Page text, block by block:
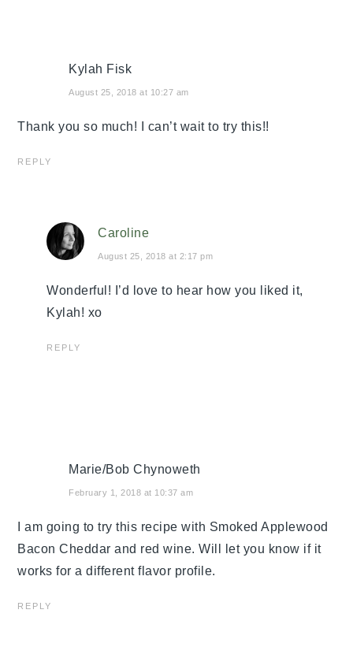
Kylah Fisk
August 25, 2018 at 10:27 am
Thank you so much! I can’t wait to try this!!
REPLY
Caroline
August 25, 2018 at 2:17 pm
Wonderful! I’d love to hear how you liked it,
Kylah! xo
REPLY
Marie/Bob Chynoweth
February 1, 2018 at 10:37 am
I am going to try this recipe with Smoked Applewood
Bacon Cheddar and red wine. Will let you know if it
works for a different flavor profile.
REPLY